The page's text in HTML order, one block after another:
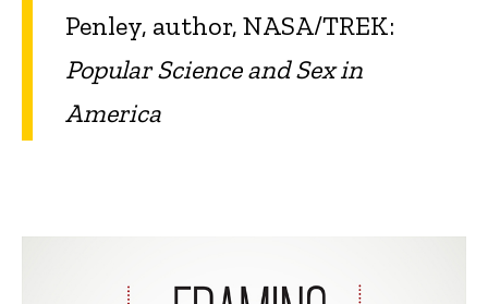
Penley, author, NASA/TREK:
Popular Science and Sex in
America